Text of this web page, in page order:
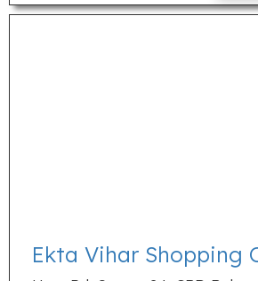
Ekta Vihar Shopping